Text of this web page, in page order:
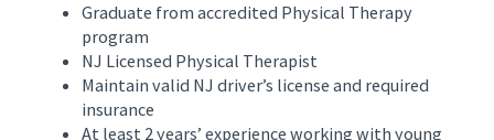
Graduate from accredited Physical Therapy
program
NJ Licensed Physical Therapist
Maintain valid NJ driver’s license and required
insurance
At least 2 years’ experience working with young